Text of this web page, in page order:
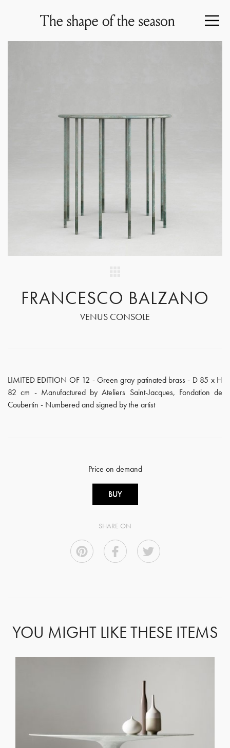
FRANCESCO BALZANO
VENUS CONSOLE
LIMITED EDITION OF 12 - Green gray patinated brass - D 85 x H
82 cm - Manufactured by Ateliers Saint-Jacques, Fondation de
Coubertin - Numbered and signed by the artist
Price on demand
BUY
SHARE ON
YOU MIGHT LIKE THESE ITEMS